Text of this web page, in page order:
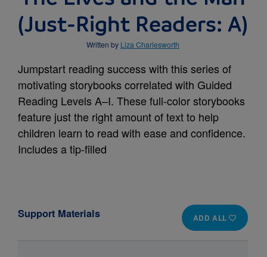
(Just-Right Readers: A)
Written by Liza Charlesworth
Jumpstart reading success with this series of
motivating storybooks correlated with Guided
Reading Levels A–I. These full-color storybooks
feature just the right amount of text to help
children learn to read with ease and confidence.
Includes a tip-filled
ADD ALL
Support Materials